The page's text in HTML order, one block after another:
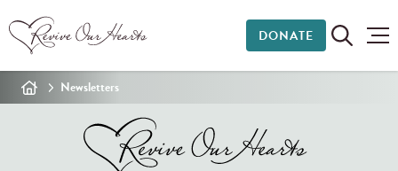
DONATE
Newsletters